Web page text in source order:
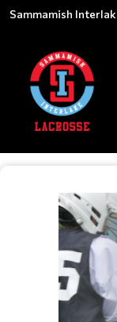
Sammamish